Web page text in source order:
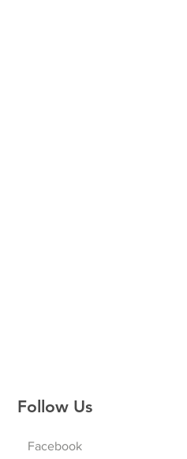
Follow Us
Facebook